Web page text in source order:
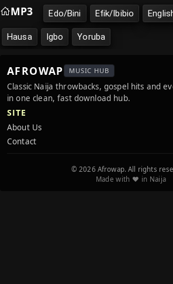
MP3 Edo/Bini Efik/Ibibio
Hausa Igbo Yoruba
AFROWAP MUSIC HUB
Classic Naija throwbacks, gospel hits and
in one clean, fast download hub.
SITE
About Us
Contact
© 2026 Afrowap. All rights
Made with ❤️ in Naija